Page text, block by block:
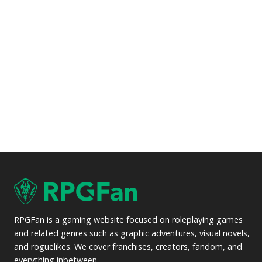
RPGFan is a gaming website focused on roleplaying games
and related genres such as graphic adventures, visual novels,
and roguelikes. We cover franchises, creators, fandom, and